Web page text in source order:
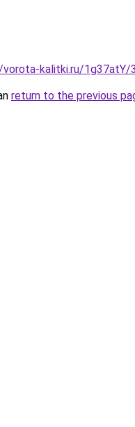
kalitki.ru/1g37atY/
return to the previous